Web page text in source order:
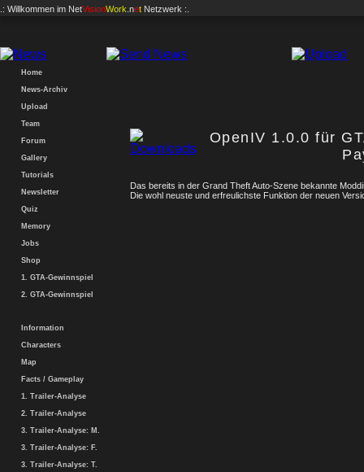
.: Willkommen im NetVisionWork .net Netzwerk :.
Home
News-Archiv
Upload
Team
Forum
Gallery
Tutorials
Newsletter
Quiz
Memory
Jobs
Shop
1. GTA-Gewinnspiel
2. GTA-Gewinnspiel
Information
Characters
Map
Facts / Gameplay
1. Trailer-Analyse
2. Trailer-Analyse
3. Trailer-Analyse: M.
3. Trailer-Analyse: F.
3. Trailer-Analyse: T.
OpenIV 1.0.0 für
Das bereits in der Grand Theft Auto-Szene bekannte
Die wohl neuste und erfreulichste Funktion der neuen